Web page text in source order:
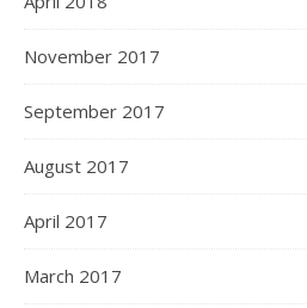
November 2017
September 2017
August 2017
April 2017
March 2017